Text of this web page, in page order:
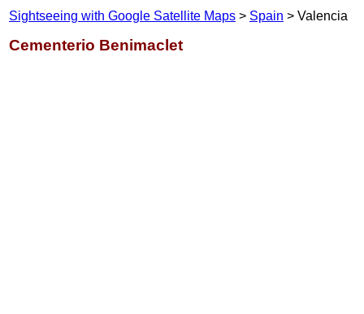
Sightseeing with Google Satellite Maps > Spain > Valencia
Cementerio Benimaclet